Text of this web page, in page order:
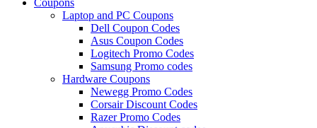
Laptop and PC Coupons
Dell Coupon Codes
Asus Coupon Codes
Logitech Promo Codes
Samsung Promo codes
Hardware Coupons
Newegg Promo Codes
Corsair Discount Codes
Razer Promo Codes